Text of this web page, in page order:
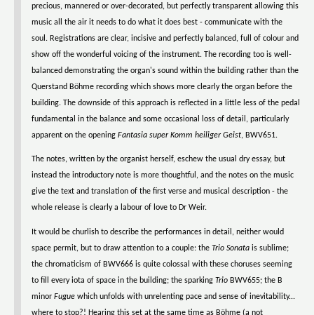
precious, mannered or over-decorated, but perfectly transparent allowing this
music all the air it needs to do what it does best - communicate with the
soul. Registrations are clear, incisive and perfectly balanced, full of colour and
show off the wonderful voicing of the instrument. The recording too is well-
balanced demonstrating the organ's sound within the building rather than the
Querstand Böhme recording which shows more clearly the organ before the
building. The downside of this approach is reflected in a little less of the pedal
fundamental in the balance and some occasional loss of detail, particularly
apparent on the opening Fantasia super Komm heiliger Geist, BWV651.
The notes, written by the organist herself, eschew the usual dry essay, but
instead the introductory note is more thoughtful, and the notes on the music
give the text and translation of the first verse and musical description - the
whole release is clearly a labour of love to Dr Weir.
It would be churlish to describe the performances in detail, neither would
space permit, but to draw attention to a couple: the Trio Sonata is sublime;
the chromaticism of BWV666 is quite colossal with these choruses seeming
to fill every iota of space in the building; the sparking Trio BWV655; the B
minor Fugue which unfolds with unrelenting pace and sense of inevitability...
where to stop?! Hearing this set at the same time as Böhme (a not